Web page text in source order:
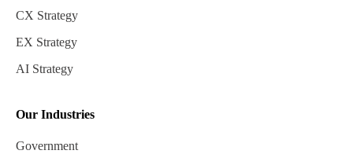
CX Strategy
EX Strategy
AI Strategy
Our Industries
Government